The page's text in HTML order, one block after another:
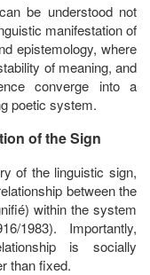
be understood not
manifestation of
epistemology, where
of meaning, and
converge into a
poetic system.
of the Sign
of the linguistic sign,
between the
) within the system
1983). Importantly,
is socially
than fixed.